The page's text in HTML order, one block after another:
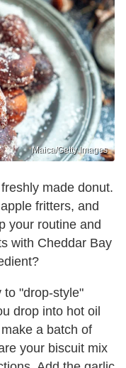
Maica/Getty Images
made donut.
fritters, and
your routine and
with Cheddar Bay
to "drop-style"
drop into hot oil
a batch of
your biscuit mix